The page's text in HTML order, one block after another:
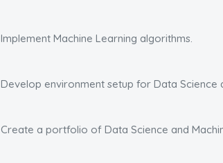
Implement Machine Learning algorithms.
Develop environment setup for Data Science
Create a portfolio of Data Science and